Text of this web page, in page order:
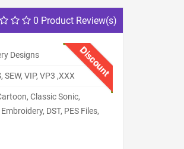
0 Product Review(s)
Discount
Designs
SEW, VIP, VP3 ,XXX
Classic Sonic,
DST, PES Files,